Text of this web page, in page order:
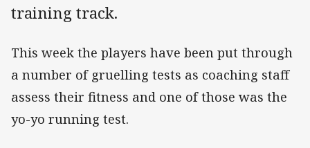
training track.
This week the players have been put through
a number of gruelling tests as coaching staff
assess their fitness and one of those was the
yo-yo running test.